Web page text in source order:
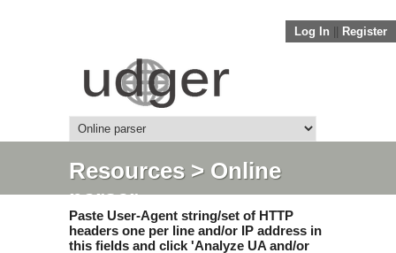
Log In Register
Resources> Online
parser
Paste User-Agent string/set of HTTP
headers one per line and/or IP address in
this fields and click 'Analyze UA and/or